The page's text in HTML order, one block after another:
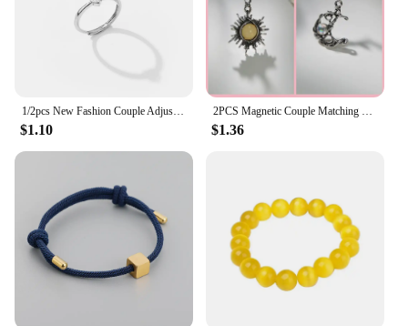
1/2pcs New Fashion Couple Adjustable Heart Rings for Men Women Lovers Engagement Wedding Anniversary Party Valentine's Day Gifts
$1.10
2PCS Magnetic Couple Matching Necklace 100 Languages I Love You Projection Sun Moon Heart Shape Magnet Paired Pendant Lover Gift
$1.36